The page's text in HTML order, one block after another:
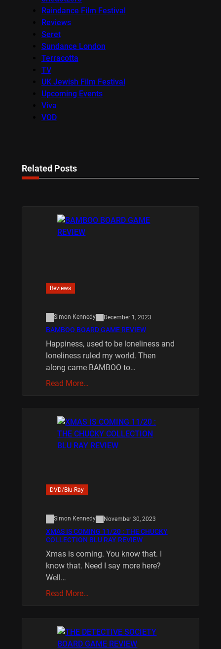
Raindance Film Festival
Reviews
Seret
Sundance London
Terracotta
TV
UK Jewish Film Festival
Upcoming Events
Viva
VOD
Related Posts
Reviews
Simon Kennedy December 1, 2023
BAMBOO BOARD GAME REVIEW
Happiness, used to be loneliness and
loneliness ruled my world. Then
along came BAMBOO to…
Read More…
DVD/Blu-Ray
Simon Kennedy November 30, 2023
XMAS IS COMING 11/20 : THE CHUCKY
COLLECTION BLU RAY REVIEW
Xmas is coming. You know that. I
know that. Need I say more here?
Well…
Read More…